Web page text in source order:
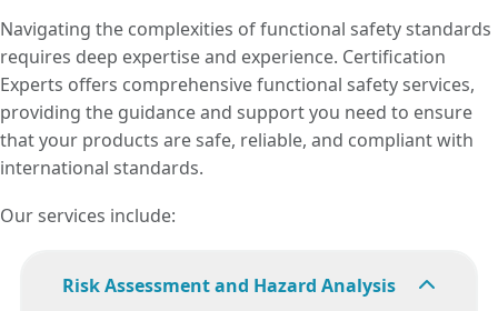
Navigating the complexities of functional safety standards
requires deep expertise and experience. Certification
Experts offers comprehensive functional safety services,
providing the guidance and support you need to ensure
that your products are safe, reliable, and compliant with
international standards.
Our services include:
Risk Assessment and Hazard Analysis